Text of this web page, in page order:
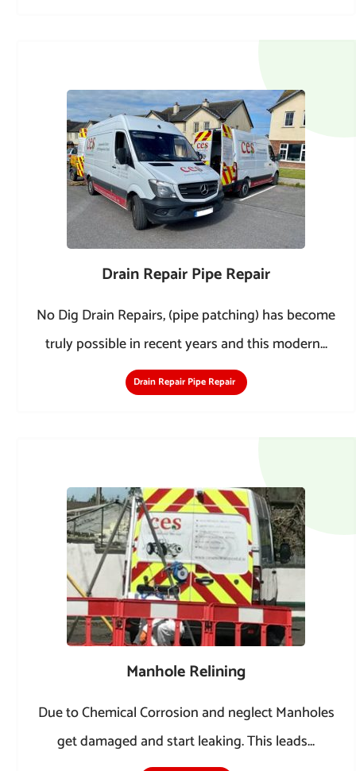
Drain Repair Pipe Repair
No Dig Drain Repairs, (pipe patching) has become
truly possible in recent years and this modern...
Drain Repair Pipe Repair
Manhole Relining
Due to Chemical Corrosion and neglect Manholes
get damaged and start leaking. This leads...